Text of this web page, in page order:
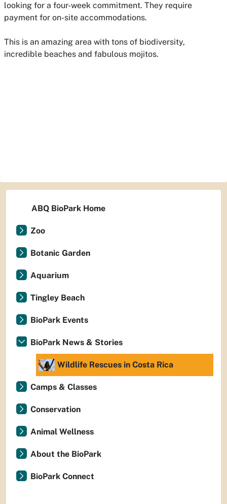
looking for a four-week commitment. They require
payment for on-site accommodations.
This is an amazing area with tons of biodiversity,
incredible beaches and fabulous mojitos.
ABQ BioPark Home
Zoo
Botanic Garden
Aquarium
Tingley Beach
BioPark Events
BioPark News & Stories
Wildlife Rescues in Costa Rica
Camps & Classes
Conservation
Animal Wellness
About the BioPark
BioPark Connect